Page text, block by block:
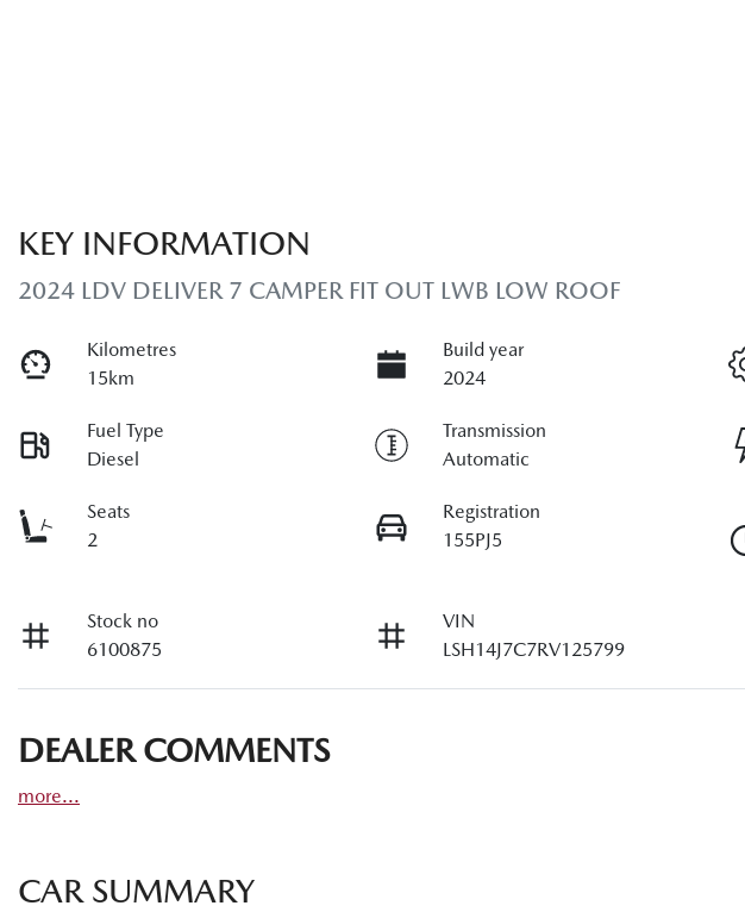
KEY INFORMATION
2024 LDV DELIVER 7 CAMPER FIT OUT LWB LOW ROOF
Kilometres
15km
Build year
2024
Fuel Type
Diesel
Transmission
Automatic
Seats
2
Registration
155PJ5
Stock no
6100875
VIN
LSH14J7C7RV125799
DEALER COMMENTS
more...
CAR SUMMARY